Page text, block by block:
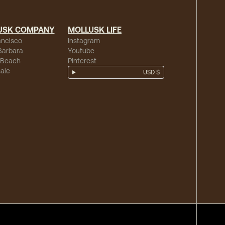
COMPANY MOLLUSK LIFE
Instagram
Youtube
Pinterest
USD $